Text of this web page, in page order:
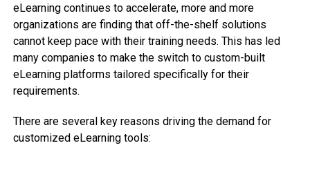
eLearning continues to accelerate, more and more
organizations are finding that off-the-shelf solutions
cannot keep pace with their training needs. This has led
many companies to make the switch to custom-built
eLearning platforms tailored specifically for their
requirements.
There are several key reasons driving the demand for
customized eLearning tools: